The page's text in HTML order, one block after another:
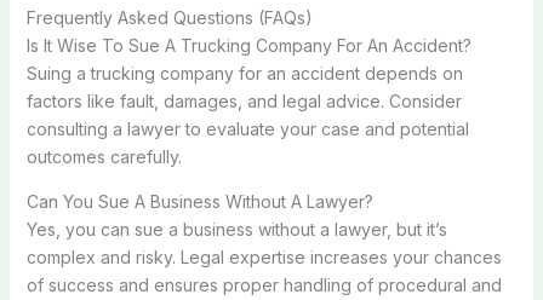
Frequently Asked Questions (FAQs)
Is It Wise To Sue A Trucking Company For An Accident?
Suing a trucking company for an accident depends on
factors like fault, damages, and legal advice. Consider
consulting a lawyer to evaluate your case and potential
outcomes carefully.
Can You Sue A Business Without A Lawyer?
Yes, you can sue a business without a lawyer, but it’s
complex and risky. Legal expertise increases your chances
of success and ensures proper handling of procedural and